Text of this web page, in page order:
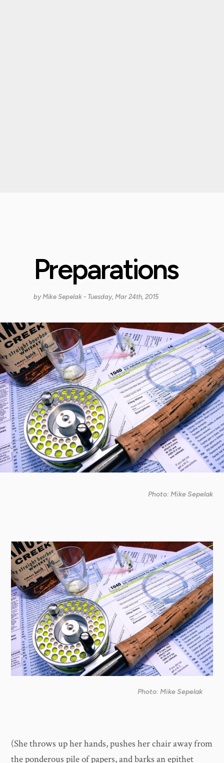
Preparations
byMike Sepelak - Tuesday, Mar 24th, 2015
Photo: Mike Sepelak
Photo: Mike Sepelak
(She throws up her hands, pushes her chair away from
the ponderous pile of papers, and barks an epithet